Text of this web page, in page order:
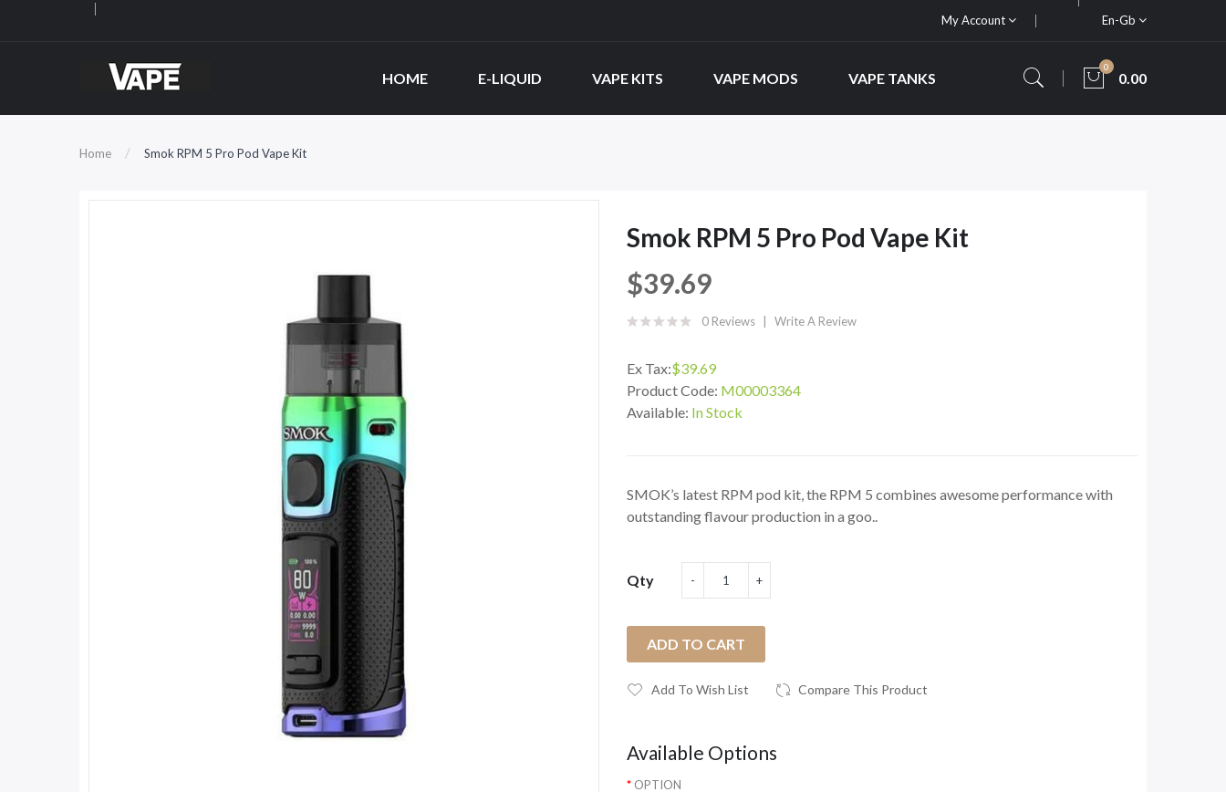
My Account En-Gb
HOME E-LIQUID VAPE KITS VAPE MODS VAPE TANKS
0
0.00
Home Smok RPM 5 Pro Pod Vape Kit
Smok RPM 5 Pro Pod Vape Kit
$39.69
0 Reviews Write A Review
Ex Tax:$39.69
Product Code: M00003364
Available: In Stock
SMOK’s latest RPM pod kit, the RPM 5 combines awesome performance with
outstanding flavour production in a goo..
Qty
ADD TO CART
Add To Wish List Compare This Product
Available Options
OPTION